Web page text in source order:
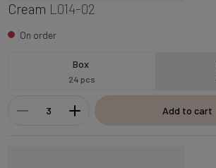
Cream L014-02
On order
Box
24 pcs
Add to cart